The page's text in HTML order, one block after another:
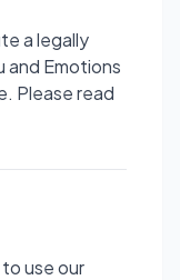
a legally
Emotions
Please read
use our